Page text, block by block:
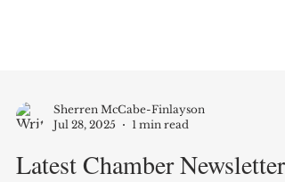
Jul 28, 2025
1 min read